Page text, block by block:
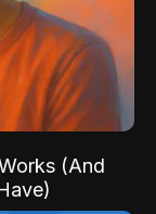
(And